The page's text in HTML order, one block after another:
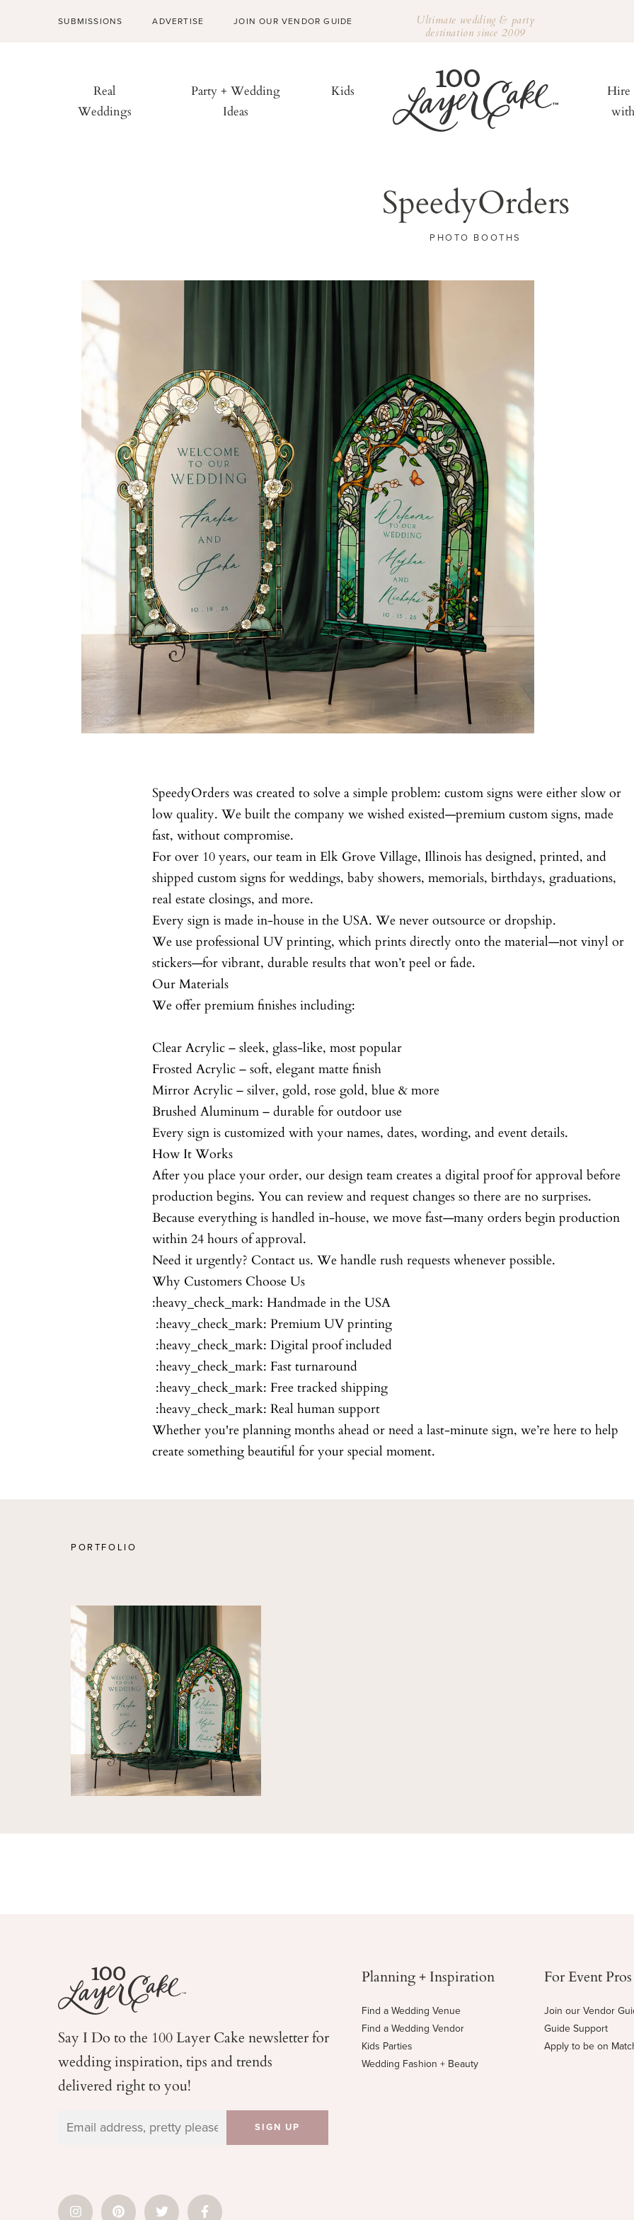
SUBMISSIONS ADVERTISE JOIN OUR VENDOR GUIDE Ultimate wedding & party
destination since 2009
Real
Weddings
Party + Wedding
Ideas
Kids
Hire
SpeedyOrders
PHOTO BOOTHS
SpeedyOrders was created to solve a simple problem: custom signs were either slow or
low quality. We built the company we wished existed—premium custom signs, made
fast, without compromise.
For over 10 years, our team in Elk Grove Village, Illinois has designed, printed, and
shipped custom signs for weddings, baby showers, memorials, birthdays, graduations,
real estate closings, and more.
Every sign is made in-house in the USA. We never outsource or dropship.
We use professional UV printing, which prints directly onto the material—not vinyl or
stickers—for vibrant, durable results that won’t peel or fade.
Our Materials
We offer premium finishes including:
Clear Acrylic – sleek, glass-like, most popular
Frosted Acrylic – soft, elegant matte finish
Mirror Acrylic – silver, gold, rose gold, blue & more
Brushed Aluminum – durable for outdoor use
Every sign is customized with your names, dates, wording, and event details.
How It Works
After you place your order, our design team creates a digital proof for approval before
production begins. You can review and request changes so there are no surprises.
Because everything is handled in-house, we move fast—many orders begin production
within 24 hours of approval.
Need it urgently? Contact us. We handle rush requests whenever possible.
Why Customers Choose Us
:heavy_check_mark: Handmade in the USA
:heavy_check_mark: Premium UV printing
:heavy_check_mark: Digital proof included
:heavy_check_mark: Fast turnaround
:heavy_check_mark: Free tracked shipping
:heavy_check_mark: Real human support
Whether you're planning months ahead or need a last-minute sign, we’re here to help
create something beautiful for your special moment.
PORTFOLIO
Say I Do to the 100 Layer Cake newsletter for
weddinginspiration, tips and trends
delivered right to you!
Planning + Inspiration
Find a Wedding Venue
Find a Wedding Vendor
Kids Parties
Wedding Fashion + Beauty
For Event Pros
Join our Vendor
Guide Support
Apply to be on